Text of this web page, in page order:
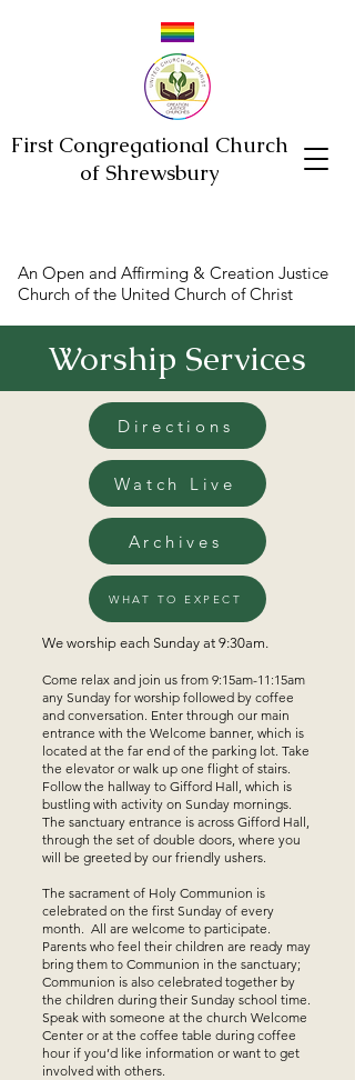
First Congregational Church
of Shrewsbury
An Open and Affirming & Creation Justice
Church of the United Church of Christ
Worship Services
Directions
Watch Live
Archives
WHAT TO EXPECT
We worship each Sunday at 9:30am.
Come relax and join us from 9:15am-11:15am
any Sunday for worship followed by coffee
and conversation. Enter through our main
entrance with the Welcome banner, which is
located at the far end of the parking lot. Take
the elevator or walk up one flight of stairs.
Follow the hallway to Gifford Hall, which is
bustling with activity on Sunday mornings.
The sanctuary entrance is across Gifford Hall,
through the set of double doors, where you
will be greeted by our friendly ushers.
The sacrament of Holy Communion is
celebrated on the first Sunday of every
month. All are welcome to participate.
Parents who feel their children are ready may
bring them to Communion in the sanctuary;
Communion is also celebrated together by
the children during their Sunday school time.
Speak with someone at the church Welcome
Center or at the coffee table during coffee
hour if you’d like information or want to get
involved with others.